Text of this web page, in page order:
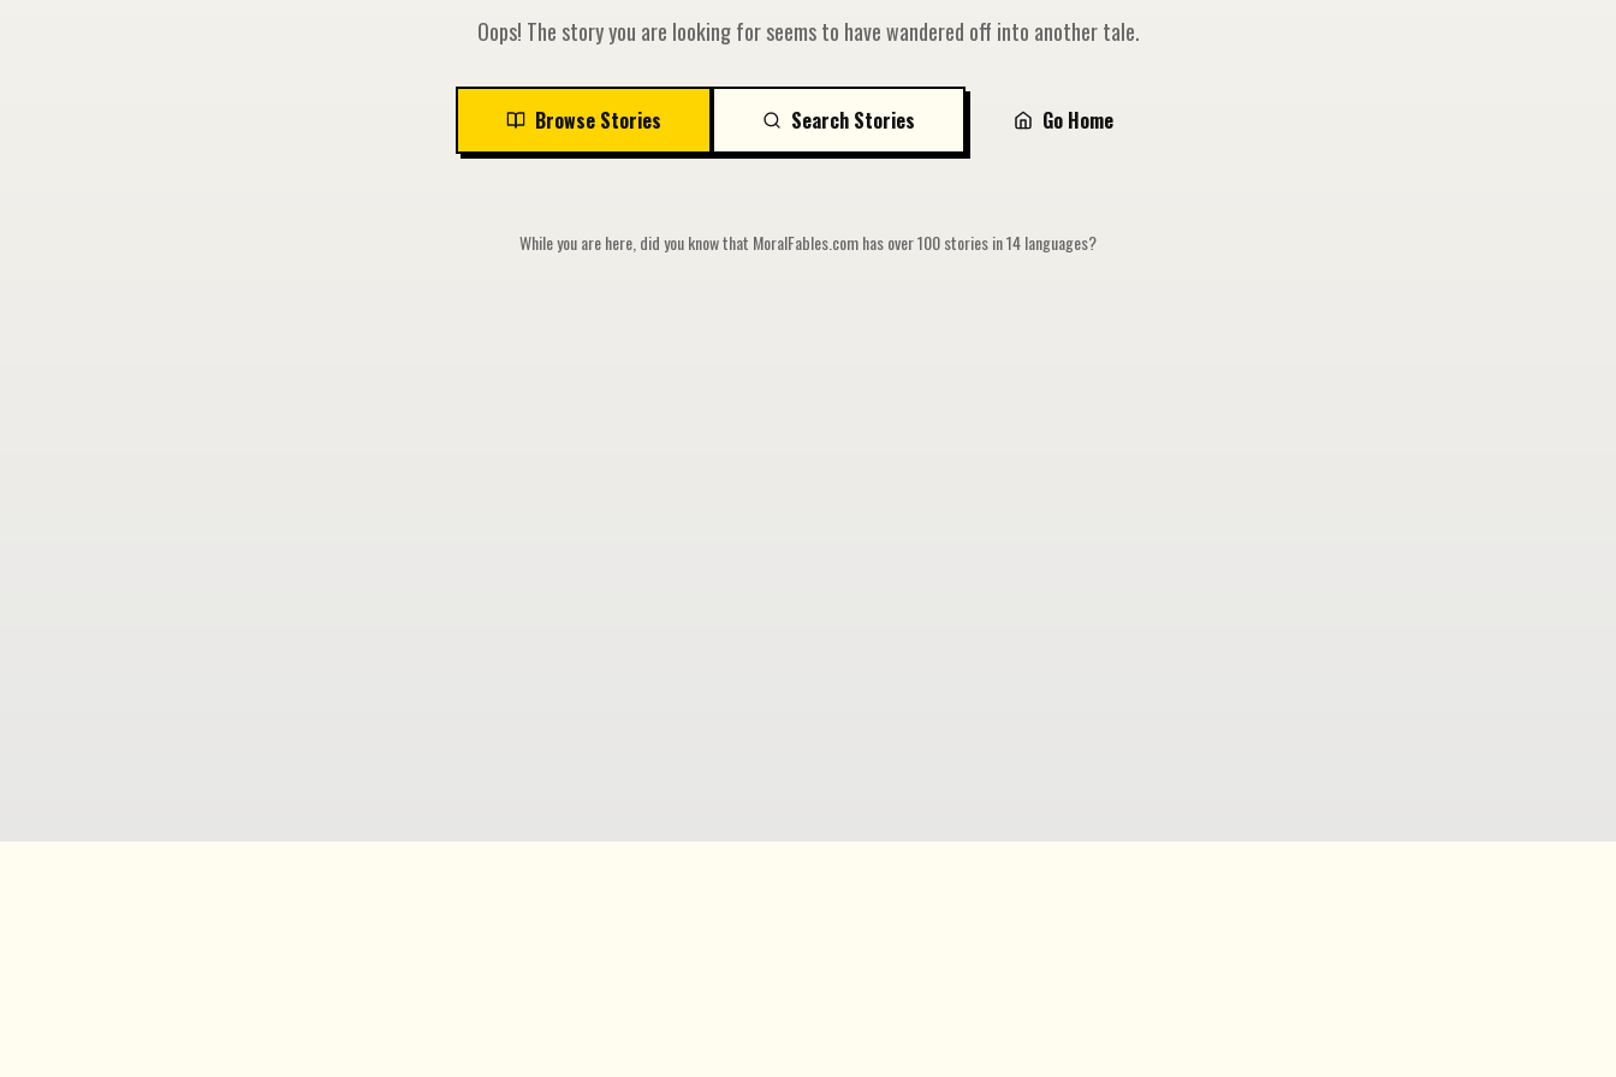
Oops! The story you are looking for seems to have wandered off into another tale.
Browse Stories Search Stories Go Home
While you are here, did you know that MoralFables.com has over 100 stories in 14 languages?